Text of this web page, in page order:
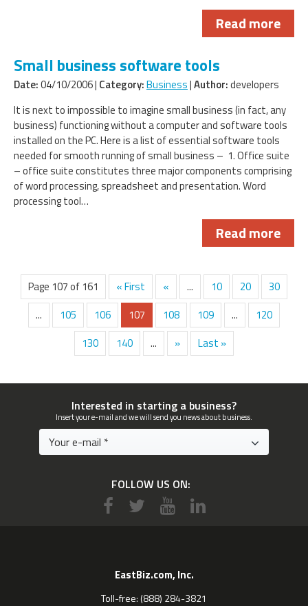
Read more
Small business software tools
Date:04/10/2006 | Category:Business|Author:developers
It is next to impossible to imagine small business (in fact, any
business) functioning without a computer and software tools
installed on the PC. Here is a list of essential software tools
needed for smooth running of small business – 1. Office suite
– office suite constitutes three major components comprising
of word processing, spreadsheet and presentation. Word
processing tool…
Read more
Page 107 of 161 « First « ... 10 20
30
...
105 106 107 108 109 ...
120
130
140 ... » Last »
Interested in starting a business?
Insert your e-mail and we will send you news about business.
FOLLOW US ON:
EastBiz.com, Inc.
Toll-free: (888) 284-3821